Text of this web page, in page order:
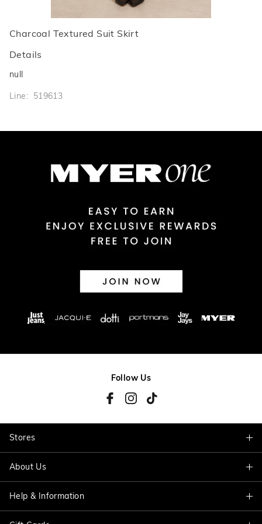
Charcoal Textured Suit Skirt
Details
null
Line: 519613
Follow Us
Stores
Find A Store
About Us
About Jacqui E
Help & Information